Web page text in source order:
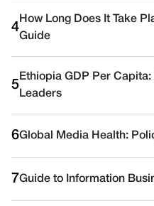
4
How Long Does It Take
Guide
5
Ethiopia GDP Per
Leaders
6Global Media Health:
7Guide to Information